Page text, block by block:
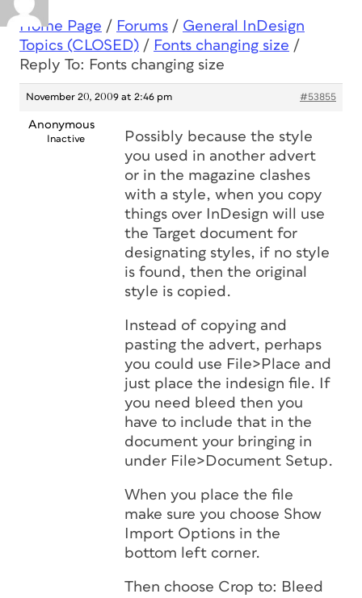
Home Page / Forums / General InDesign
Topics (CLOSED) / Fonts changing size /
Reply To: Fonts changing size
November 20, 2009 at 2:46 pm #53855
Anonymous
Inactive
Possibly because the style
you used in another advert
or in the magazine clashes
with a style, when you copy
things over InDesign will use
the Target document for
designating styles, if no style
is found, then the original
style is copied.
Instead of copying and
pasting the advert, perhaps
you could use File>Place and
just place the indesign file. If
you need bleed then you
have to include that in the
document your bringing in
under File>Document Setup.
When you place the file
make sure you choose Show
Import Options in the
bottom left corner.
Then choose Crop to: Bleed